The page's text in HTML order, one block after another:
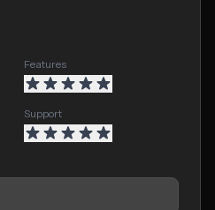
Features
Support